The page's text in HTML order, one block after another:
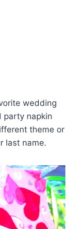
wedding
party napkin
theme or
last name.